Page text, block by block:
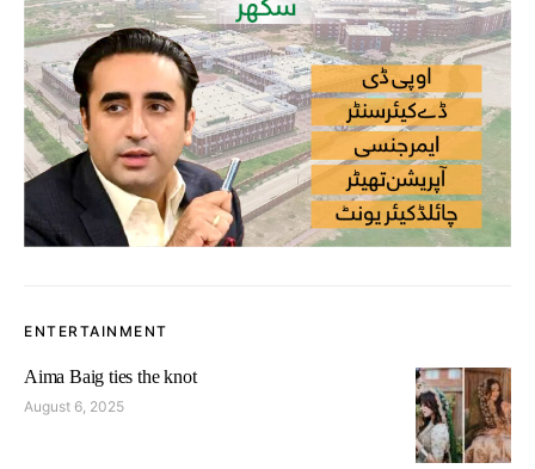
ENTERTAINMENT
Aima Baig ties the knot
August 6, 2025